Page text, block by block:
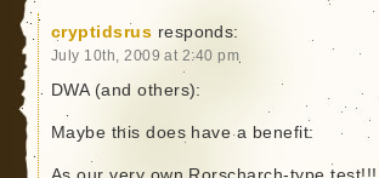
cryptidsrus responds:
July 10th, 2009 at 2:40 pm
DWA (and others):
Maybe this does have a benefit: